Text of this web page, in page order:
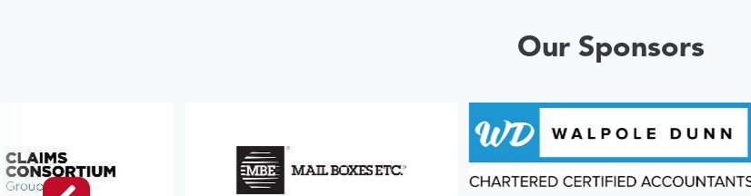
Our Sponsors